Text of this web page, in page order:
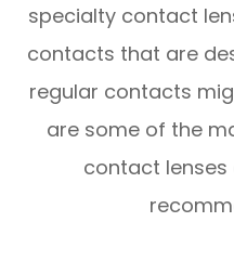
specialty contact
contacts that are
regular contacts
are some of the
contact